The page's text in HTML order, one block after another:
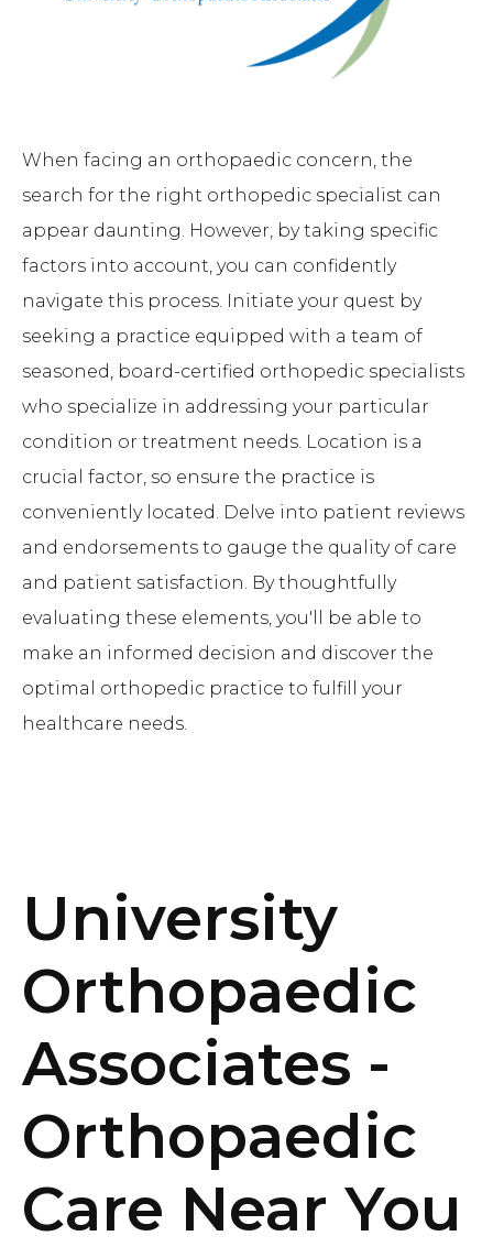
When facing an orthopaedic concern, the
search for the right orthopedic specialist can
appear daunting. However, by taking specific
factors into account, you can confidently
navigate this process. Initiate your quest by
seeking a practice equipped with a team of
seasoned, board-certified orthopedic specialists
who specialize in addressing your particular
condition or treatment needs. Location is a
crucial factor, so ensure the practice is
conveniently located. Delve into patient reviews
and endorsements to gauge the quality of care
and patient satisfaction. By thoughtfully
evaluating these elements, you'll be able to
make an informed decision and discover the
optimal orthopedic practice to fulfill your
healthcare needs.
University
Orthopaedic
Associates -
Orthopaedic
Care Near You